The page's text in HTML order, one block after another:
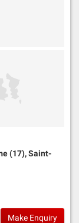
(17), Saint-
Make Enquiry